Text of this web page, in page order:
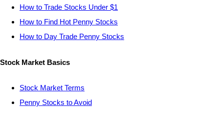
How to Trade Stocks Under $1
How to Find Hot Penny Stocks
How to Day Trade Penny Stocks
Stock Market Basics
Stock Market Terms
Penny Stocks to Avoid